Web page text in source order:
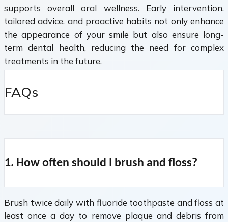
supports overall oral wellness. Early intervention,
tailored advice, and proactive habits not only enhance
the appearance of your smile but also ensure long-
term dental health, reducing the need for complex
treatments in the future.
FAQs
1. How often should I brush and floss?
Brush twice daily with fluoride toothpaste and floss at
least once a day to remove plaque and debris from